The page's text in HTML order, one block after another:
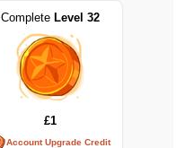
Complete Level 32
£1
Account Upgrade Credit